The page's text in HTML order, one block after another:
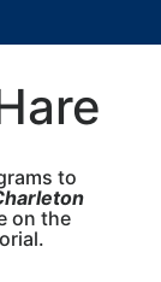
to
on the